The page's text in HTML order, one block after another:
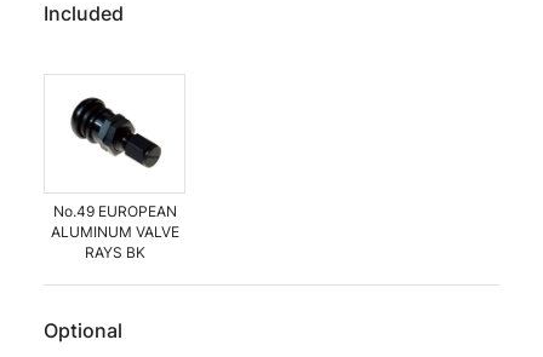
Included
No.49 EUROPEAN
ALUMINUM VALVE
RAYS BK
Optional